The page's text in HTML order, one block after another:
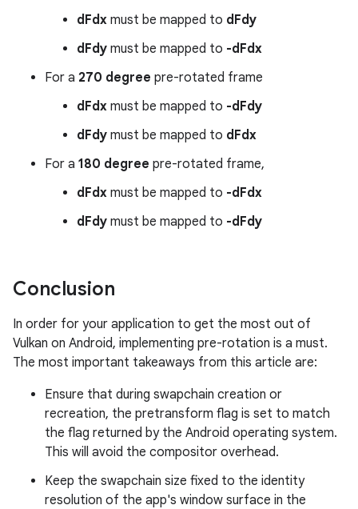
dFdx must be mapped to dFdy
dFdy must be mapped to -dFdx
For a 270 degree pre-rotated frame
dFdx must be mapped to -dFdy
dFdy must be mapped to dFdx
For a 180 degree pre-rotated frame,
dFdx must be mapped to -dFdx
dFdy must be mapped to -dFdy
Conclusion
In order for your application to get the most out of
Vulkan on Android, implementing pre-rotation is a must.
The most important takeaways from this article are:
Ensure that during swapchain creation or
recreation, the pretransform flag is set to match
the flag returned by the Android operating system.
This will avoid the compositor overhead.
Keep the swapchain size fixed to the identity
resolution of the app's window surface in the